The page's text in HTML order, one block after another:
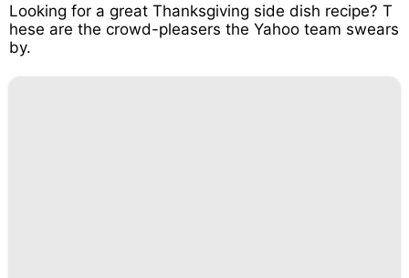
Looking for a great Thanksgiving side dish recipe? T
hese are the crowd-pleasers the Yahoo team swears
by.